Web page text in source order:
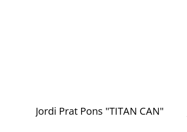
Jordi Prat Pons "TITAN CAN"